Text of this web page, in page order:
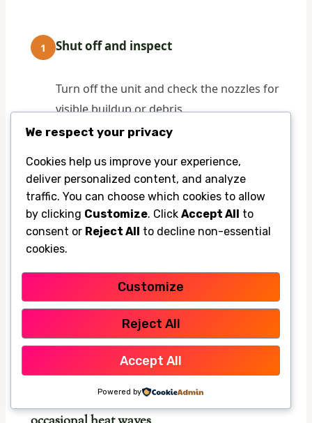
1 Shut off and inspect
Turn off the unit and check the nozzles for
visible buildup or debris.
2 Clean gently
Use the manufacturer’s recommended
cleaning method so you don’t damage the
nozzle openings.
Test the spray pattern
Run the fan again and make sure the mist
looks even and fine instead of sputtering.
Seasonal care for long hot spells and
We respect your privacy
Cookies help us improve your experience,
deliver personalized content, and analyze
traffic. You can choose which cookies to allow
by clicking Customize. Click Accept All to
consent or Reject All to decline non-essential
cookies.
Customize
Reject All
Accept All
Powered by